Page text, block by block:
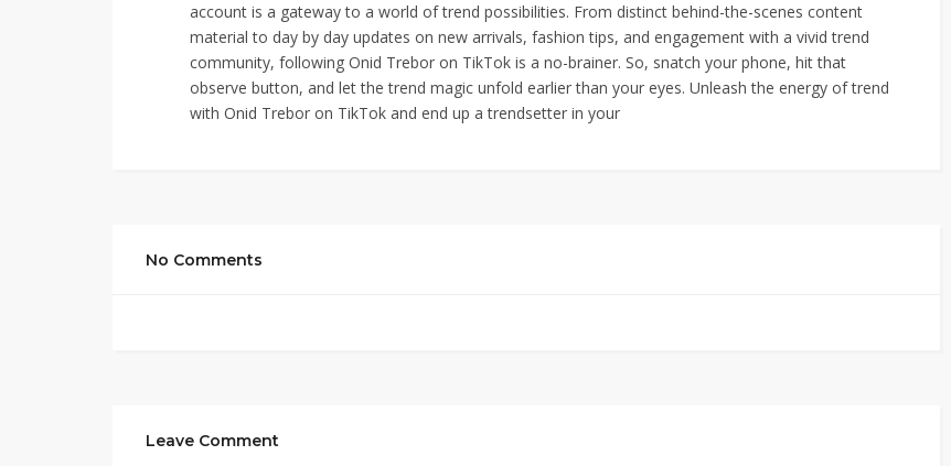
account is a gateway to a world of trend possibilities. From distinct behind-the-scenes content
material to day by day updates on new arrivals, fashion tips, and engagement with a vivid trend
community, following Onid Trebor on TikTok is a no-brainer. So, snatch your phone, hit that
observe button, and let the trend magic unfold earlier than your eyes. Unleash the energy of trend
with Onid Trebor on TikTok and end up a trendsetter in your
No Comments
Leave Comment